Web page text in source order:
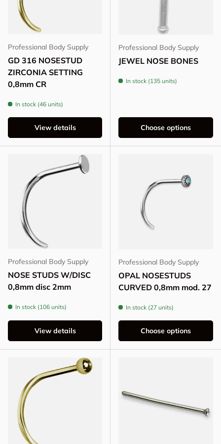
Professional Body Supply
GD 316 NOSESTUD
ZIRCONIA SETTING
0,8mm CR
In stock (46 units)
View details
Professional Body Supply
JEWEL NOSE BONES
In stock (135 units)
Choose options
Professional Body Supply
NOSE STUDS W/DISC
0,8mm disc 2mm
In stock (106 units)
View details
Professional Body Supply
OPAL NOSESTUDS
CURVED 0,8mm mod. 27
In stock (27 units)
Choose options